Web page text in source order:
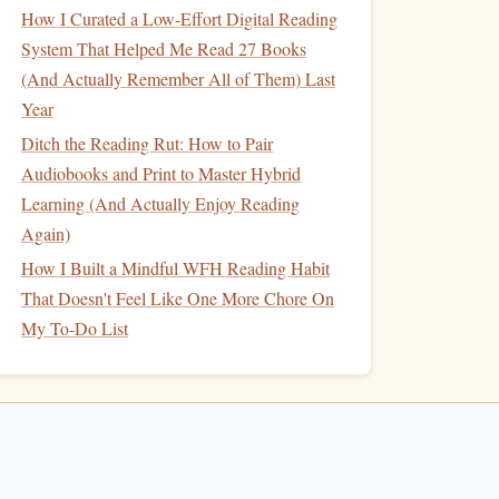
How I Curated a Low-Effort Digital Reading
System That Helped Me Read 27 Books
(And Actually Remember All of Them) Last
Year
Ditch the Reading Rut: How to Pair
Audiobooks and Print to Master Hybrid
Learning (And Actually Enjoy Reading
Again)
How I Built a Mindful WFH Reading Habit
That Doesn't Feel Like One More Chore On
My To-Do List